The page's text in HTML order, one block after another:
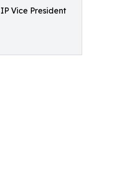
Vice President